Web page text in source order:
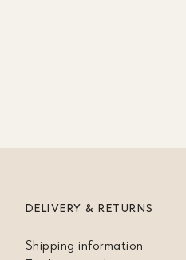
DELIVERY & RETURNS
Shipping information